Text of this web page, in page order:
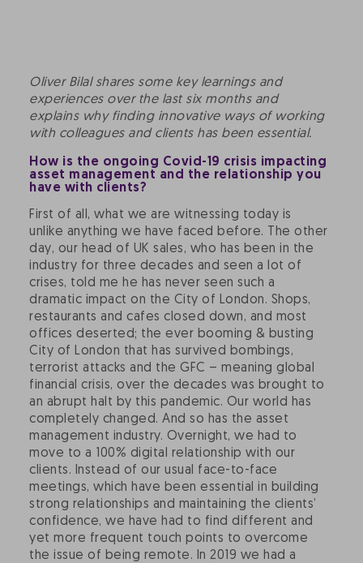
Oliver Bilal shares some key learnings and
experiences over the last six months and
explains why finding innovative ways of working
with colleagues and clients has been essential.
How is the ongoing Covid-19 crisis impacting
asset management and the relationship you
have with clients?
First of all, what we are witnessing today is
unlike anything we have faced before. The other
day, our head of UK sales, who has been in the
industry for three decades and seen a lot of
crises, told me he has never seen such a
dramatic impact on the City of London. Shops,
restaurants and cafes closed down, and most
offices deserted; the ever booming & busting
City of London that has survived bombings,
terrorist attacks and the GFC – meaning global
financial crisis, over the decades was brought to
an abrupt halt by this pandemic. Our world has
completely changed. And so has the asset
management industry. Overnight, we had to
move to a 100% digital relationship with our
clients. Instead of our usual face-to-face
meetings, which have been essential in building
strong relationships and maintaining the clients’
confidence, we have had to find different and
yet more frequent touch points to overcome
the issue of being remote. In 2019 we had a